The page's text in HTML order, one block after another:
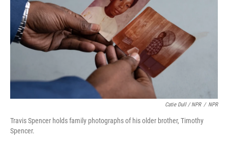
Catie Dull / NPR / NPR
Travis Spencer holds family photographs of his older brother, Timothy
Spencer.